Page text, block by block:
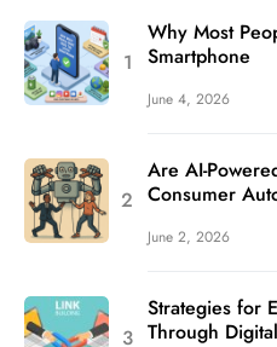
Why Most
Smartphone
June 4, 2026
Are AI-
Consumer
June 2, 2026
Strategies for
Through